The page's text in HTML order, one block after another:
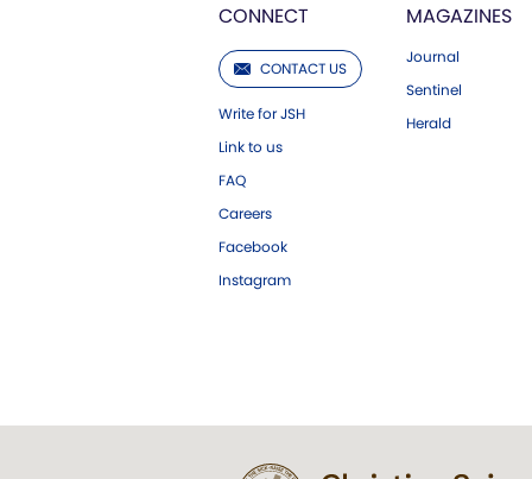
CONNECT
CONTACT US
Write for JSH
Link to us
FAQ
Careers
Facebook
Instagram
MAGAZINES
Journal
Sentinel
Herald